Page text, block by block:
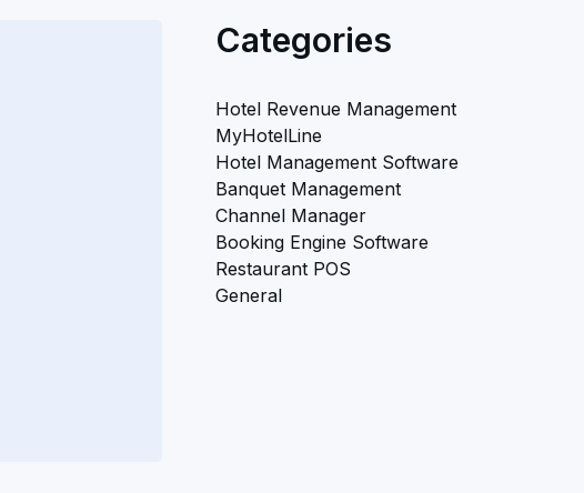
Categories
Hotel Revenue Management
MyHotelLine
Hotel Management Software
Banquet Management
Channel Manager
Booking Engine Software
Restaurant POS
General